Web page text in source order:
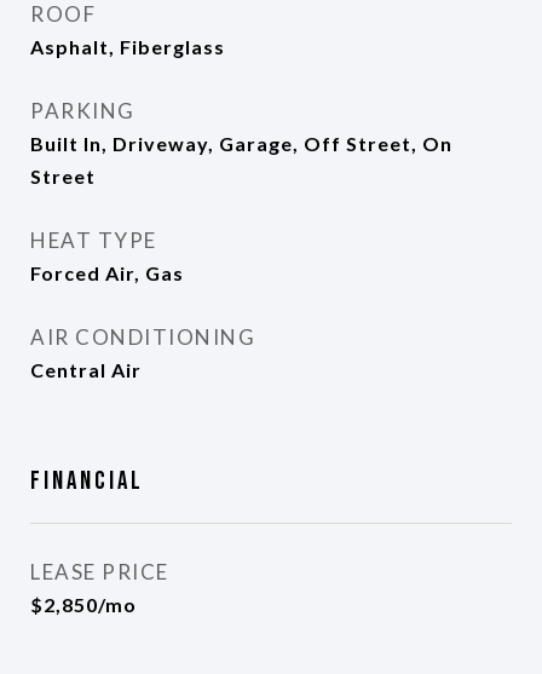
ROOF
Asphalt, Fiberglass
PARKING
Built In, Driveway, Garage, Off Street, On
Street
HEAT TYPE
Forced Air, Gas
AIR CONDITIONING
Central Air
Financial
LEASE PRICE
$2,850/mo